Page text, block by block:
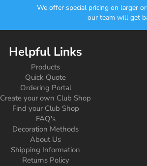
We offer special pricing on larger
our team will get
Helpful Links
Products
Quick Quote
Ordering Portal
Create your own Club Shop
Find your Club Shop
FAQ's
Decoration Methods
About Us
Shipping Information
Returns Policy